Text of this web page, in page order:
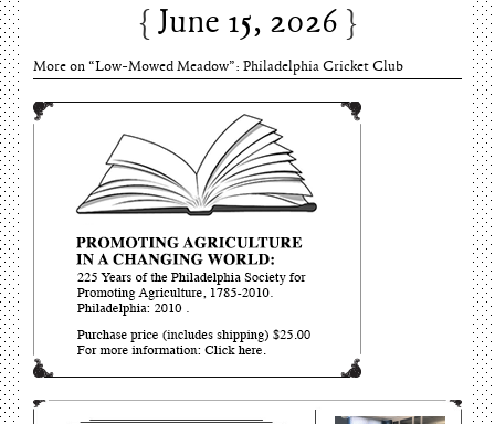
June 15, 2026
More on “Low-Mowed Meadow”: Philadelphia Cricket Club